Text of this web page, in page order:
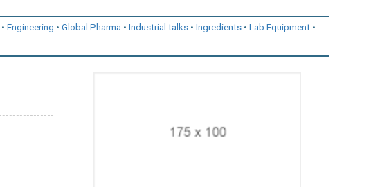
Engineering Global Pharma Industrial talks Ingredients
Lab Equipment